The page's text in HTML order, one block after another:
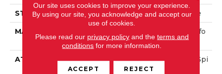
STYLE Accent Cut Pile Texture
MATERIAL
100% ANSO® High Perfo
Rmance Nylon
ATTACHED PAD
Synthetic, LifeGuard® Spi
Ll-Proof Technology®
Our site uses cookies to improve your experience.
By using our site, you acknowledge and accept our
use of cookies.
Please read our privacy policyand the terms and
conditions for more information.
ACCEPT REJECT